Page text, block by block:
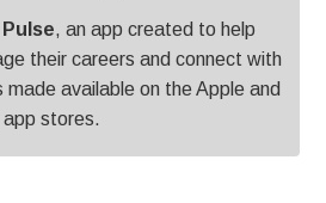
, an app created to help
their careers and connect with
made available on the Apple and
stores.